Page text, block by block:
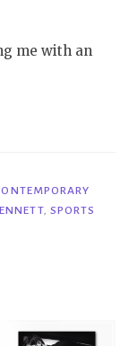
me with an
, SPORTS